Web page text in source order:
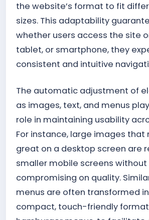
the website’s format to fit
sizes. This adaptability
whether users access the site
tablet, or smartphone, they
consistent and intuitive
The automatic adjustment of
as images, text, and menus
role in maintaining usability
For instance, large images that
great on a desktop screen are
smaller mobile screens without
compromising on quality.
menus are often transformed
compact, touch-friendly